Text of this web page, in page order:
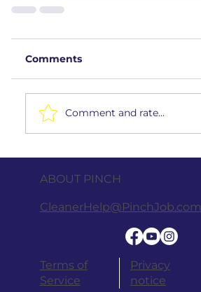
Comments
Comment and rate...
ABOUT PINCH
CleanerHelp@PinchJob.com
Terms of
Service
Privacy
notice